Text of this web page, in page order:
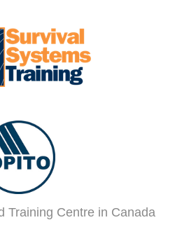
Training Centre in Canada